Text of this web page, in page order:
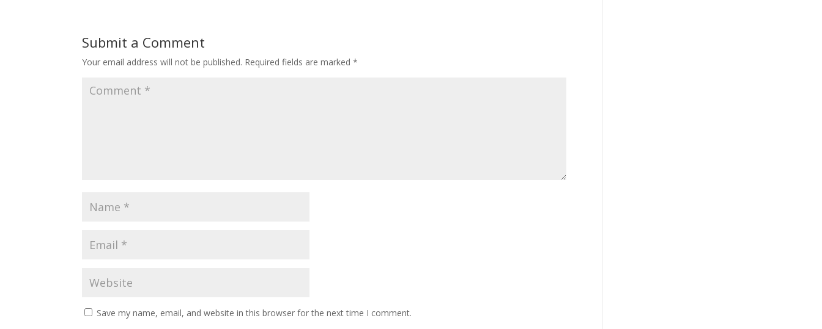
Submit a Comment
Your email address will not be published. Required fields are marked*
Save my name, email, and website in this browser for the next time I comment.